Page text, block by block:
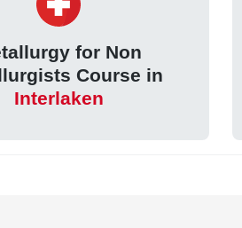
for Non
Course in
Interlaken